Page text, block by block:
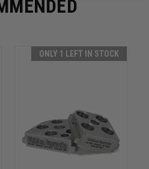
ONLY 1 LEFT IN STOCK